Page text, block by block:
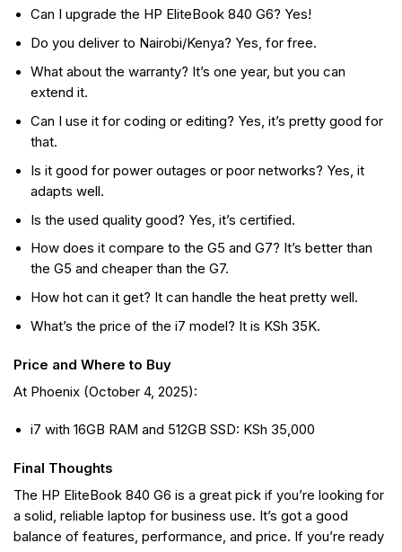
Can I upgrade the HP EliteBook 840 G6? Yes!
Do you deliver to Nairobi/Kenya? Yes, for free.
What about the warranty? It’s one year, but you can
extend it.
Can I use it for coding or editing? Yes, it’s pretty good for
that.
Is it good for power outages or poor networks? Yes, it
adapts well.
Is the used quality good? Yes, it’s certified.
How does it compare to the G5 and G7? It’s better than
the G5 and cheaper than the G7.
How hot can it get? It can handle the heat pretty well.
What’s the price of the i7 model? It is KSh 35K.
Price and Where to Buy
At Phoenix (October 4, 2025):
i7 with 16GB RAM and 512GB SSD: KSh 35,000
Final Thoughts
The HP EliteBook 840 G6 is a great pick if you’re looking for
a solid, reliable laptop for business use. It’s got a good
balance of features, performance, and price. If you’re ready